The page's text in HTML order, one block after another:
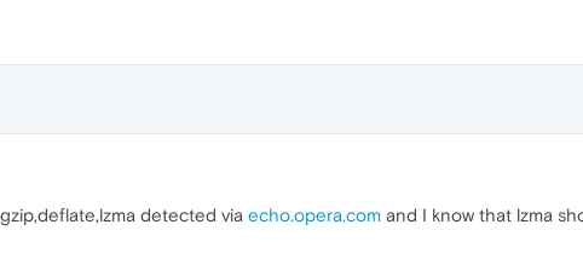
detected via echo.opera.com and I know that lzma